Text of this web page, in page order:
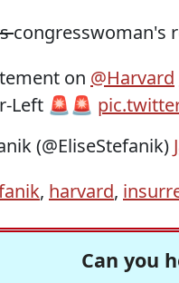
congresswoman's
on @Harvard
Left 🚨🚨
(@EliseStefanik)
, harvard,
Can you